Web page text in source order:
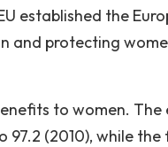
established the
protecting
to women.
(2010), while